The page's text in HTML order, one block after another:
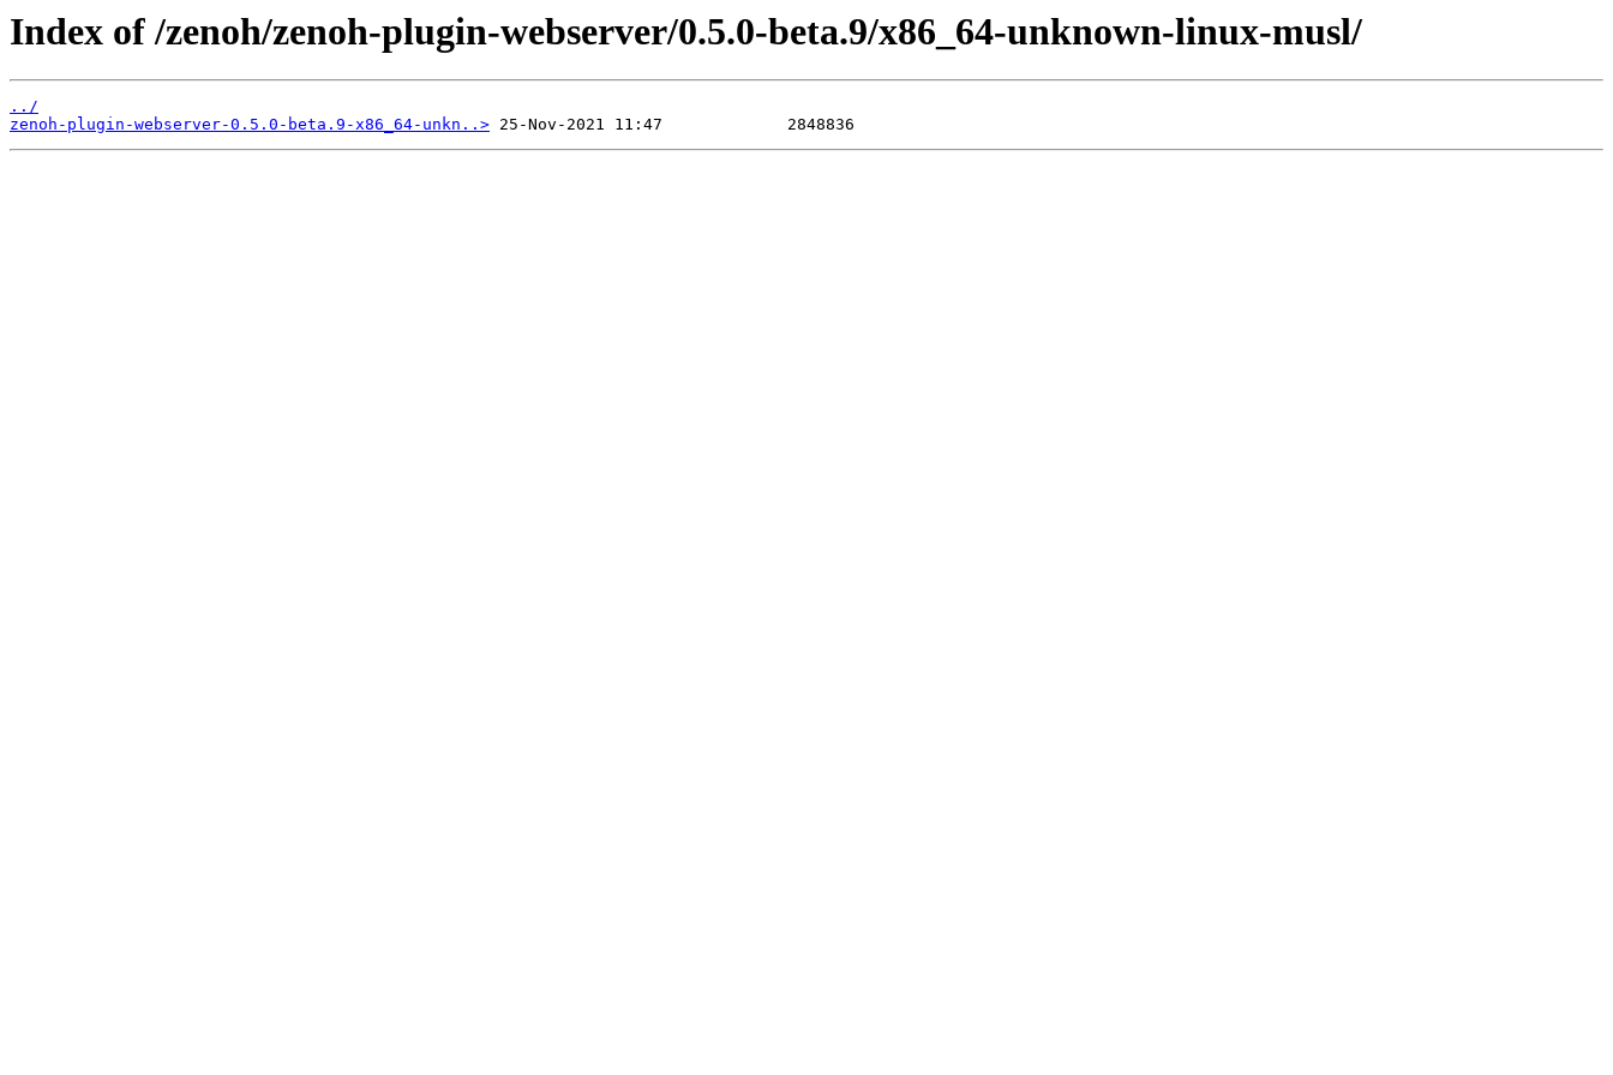
Index of /zenoh/zenoh-plugin-webserver/0.5.0-beta.9/x86_64-unknown-linux-musl/
../
zenoh-plugin-webserver-0.5.0-beta.9-x86_64-unkn..>